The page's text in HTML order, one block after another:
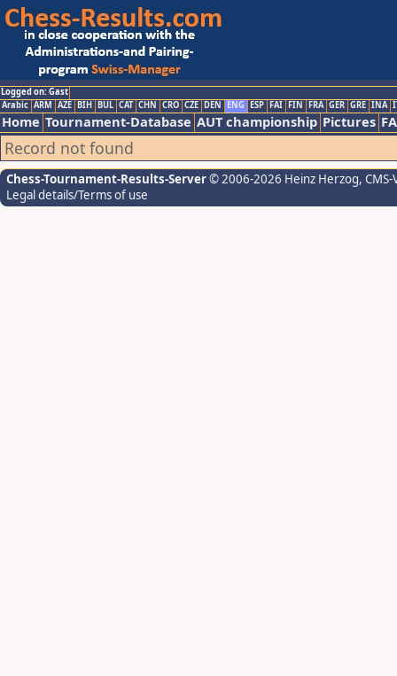
Logged on: Gast
Arabic ARM AZE BIH BUL CAT CHN CRO CZE DEN ENG ESP FAI FIN FRA GER GRE INA
Home Tournament-Database AUT championship Pictures
Record not found
Chess-Tournament-Results-Server© 2006-2026 Heinz Herzog,
Legal details/Terms of use